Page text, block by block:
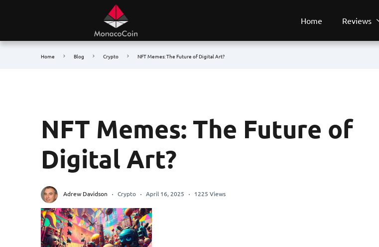
Home Reviews
Home Blog Crypto NFT Memes: The Future of Digital Art?
NFT Memes: The Future of
Digital Art?
Adrew Davidson Crypto April 16, 2025 1225 Views